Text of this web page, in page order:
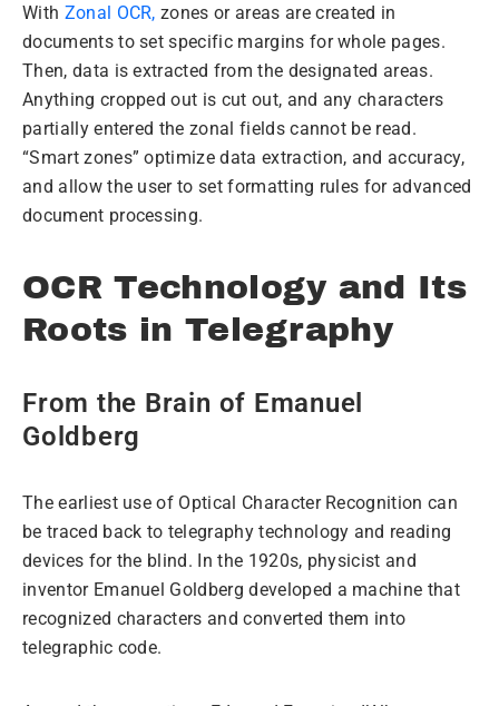
With Zonal OCR,zones or areas are created in
documents to set specific margins for whole pages.
Then, data is extracted from the designated areas.
Anything cropped out is cut out, and any characters
partially entered the zonal fields cannot be read.
“Smart zones” optimize data extraction, and accuracy,
and allow the user to set formatting rules for advanced
document processing.
OCR Technology and Its
Roots in Telegraphy
From the Brain of Emanuel
Goldberg
The earliest use of Optical Character Recognition can
be traced back to telegraphy technology and reading
devices for the blind. In the 1920s, physicist and
inventor Emanuel Goldberg developed a machine that
recognized characters and converted them into
telegraphic code.